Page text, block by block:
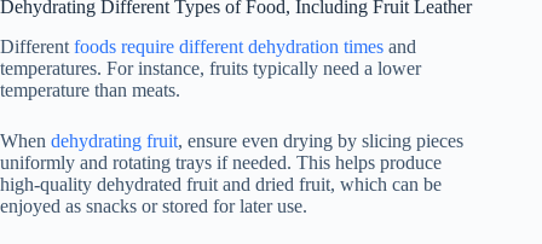
Dehydrating Different Types of Food, Including Fruit Leather
Different foods require different dehydration times and
temperatures. For instance, fruits typically need a lower
temperature than meats.
When dehydrating fruit, ensure even drying by slicing pieces
uniformly and rotating trays if needed. This helps produce
high-quality dehydrated fruit and dried fruit, which can be
enjoyed as snacks or stored for later use.